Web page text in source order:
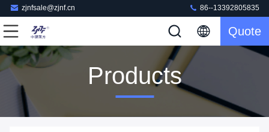
zjnfsale@zjnf.cn 86--13392805835
Quote
Products